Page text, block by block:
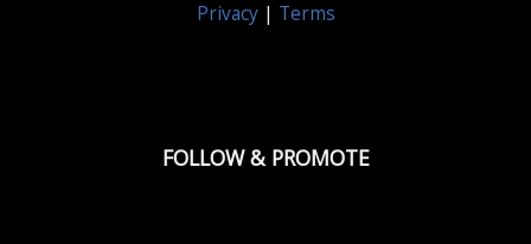
Privacy| Terms
FOLLOW & PROMOTE